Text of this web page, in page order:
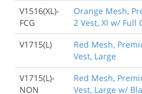
V1516(XL)-
FCG
Orange Mesh,
2 Vest, Xl w/ Full
V1715(L)
Red Mesh,
Vest, Large
V1715(L)-
NON
Red Mesh,
Vest, Large w/